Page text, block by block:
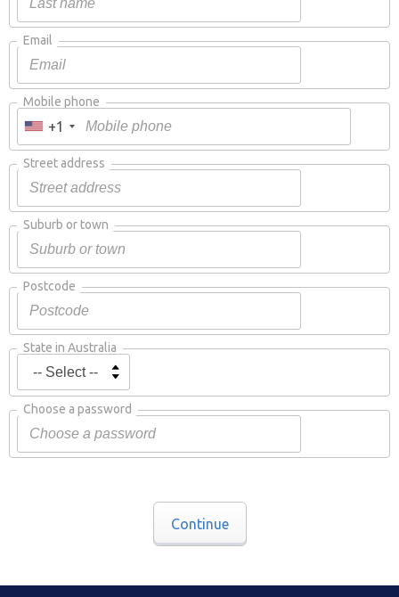
Email
Mobile phone
+1
Street address
Suburb or town
Postcode
State in Australia
Choose a password
Continue